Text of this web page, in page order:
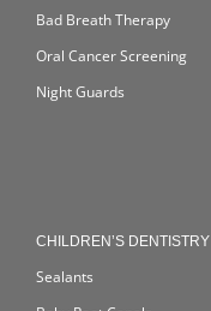
Bad Breath Therapy
Oral Cancer Screening
Night Guards
CHILDREN’S DENTISTRY
Sealants